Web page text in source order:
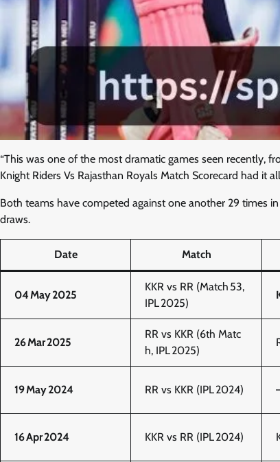
“This was one of the most dramatic games seen recently,
Knight Riders Vs Rajasthan Royals Match Scorecard had it
Both teams have competed against one another 29 times
draws.
Date Match
04 May 2025
KKR vs RR (Match 53,
IPL 2025)
26 Mar 2025
RR vs KKR (6th Matc
h, IPL 2025)
19 May 2024 RR vs KKR (IPL 2024)
16 Apr 2024 KKR vs RR (IPL 2024)